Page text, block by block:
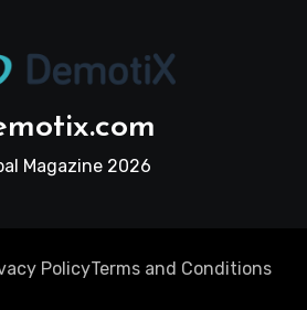
Magazine 2026
PolicyTerms and Conditions